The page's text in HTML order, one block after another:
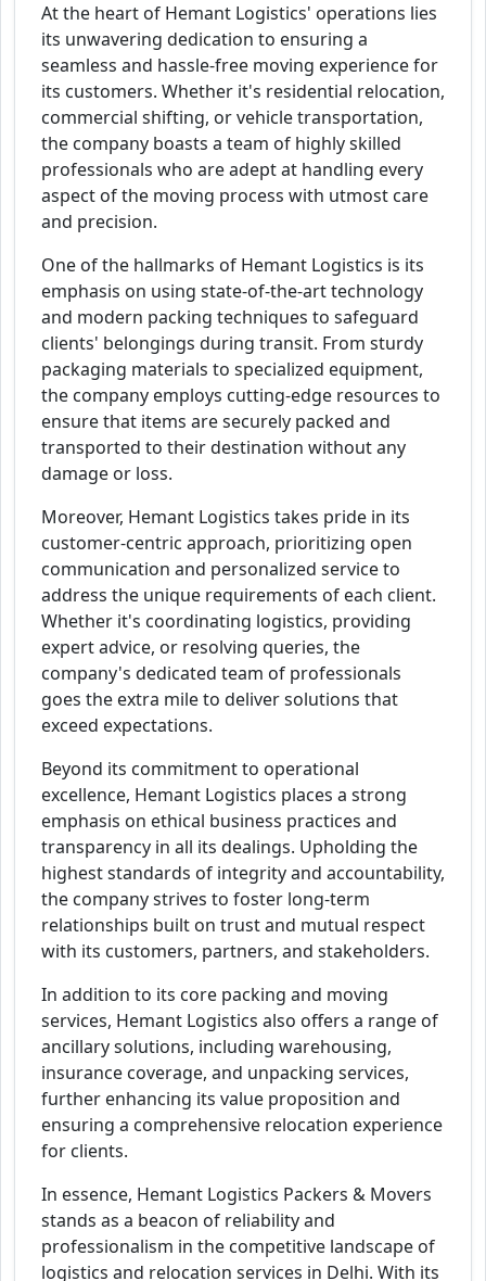
At the heart of Hemant Logistics' operations lies
its unwavering dedication to ensuring a
seamless and hassle-free moving experience for
its customers. Whether it's residential relocation,
commercial shifting, or vehicle transportation,
the company boasts a team of highly skilled
professionals who are adept at handling every
aspect of the moving process with utmost care
and precision.
One of the hallmarks of Hemant Logistics is its
emphasis on using state-of-the-art technology
and modern packing techniques to safeguard
clients' belongings during transit. From sturdy
packaging materials to specialized equipment,
the company employs cutting-edge resources to
ensure that items are securely packed and
transported to their destination without any
damage or loss.
Moreover, Hemant Logistics takes pride in its
customer-centric approach, prioritizing open
communication and personalized service to
address the unique requirements of each client.
Whether it's coordinating logistics, providing
expert advice, or resolving queries, the
company's dedicated team of professionals
goes the extra mile to deliver solutions that
exceed expectations.
Beyond its commitment to operational
excellence, Hemant Logistics places a strong
emphasis on ethical business practices and
transparency in all its dealings. Upholding the
highest standards of integrity and accountability,
the company strives to foster long-term
relationships built on trust and mutual respect
with its customers, partners, and stakeholders.
In addition to its core packing and moving
services, Hemant Logistics also offers a range of
ancillary solutions, including warehousing,
insurance coverage, and unpacking services,
further enhancing its value proposition and
ensuring a comprehensive relocation experience
for clients.
In essence, Hemant Logistics Packers & Movers
stands as a beacon of reliability and
professionalism in the competitive landscape of
logistics and relocation services in Delhi. With its